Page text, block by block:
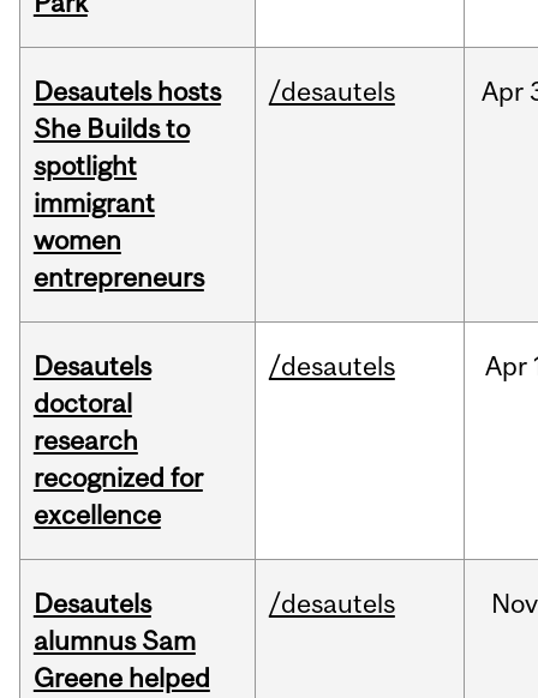
Desautels hosts
She Builds to
spotlight
immigrant
women
entrepreneurs
/desautels Apr
Desautels
doctoral
research
recognized for
excellence
/desautels Apr
Desautels
alumnus Sam
Greene helped
/desautels Nov